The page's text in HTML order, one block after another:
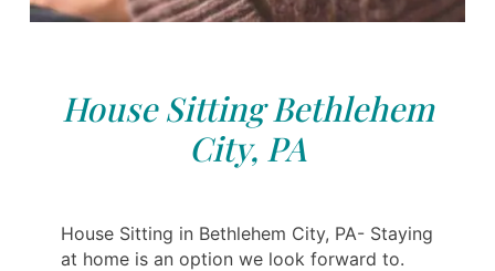
House Sitting Bethlehem
City, PA
House Sitting in Bethlehem City, PA- Staying
at home is an option we look forward to.